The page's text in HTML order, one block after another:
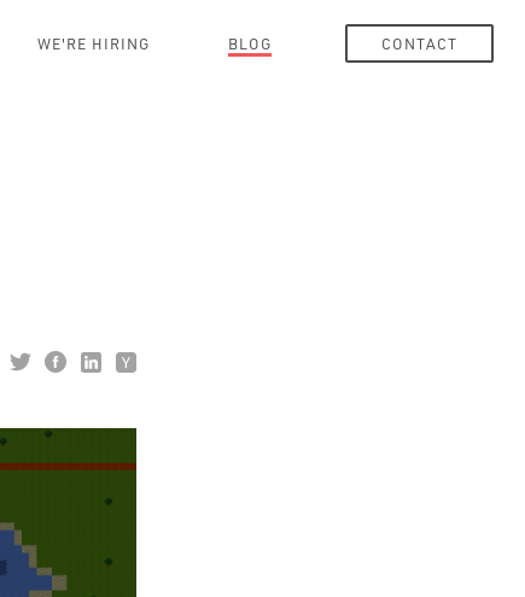
WE'RE HIRING BLOG CONTACT